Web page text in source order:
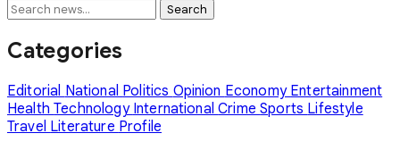
Search
Categories
Editorial National Politics Opinion Economy Entertainment
HealthTechnology InternationalCrimeSports Lifestyle
Travel Literature Profile